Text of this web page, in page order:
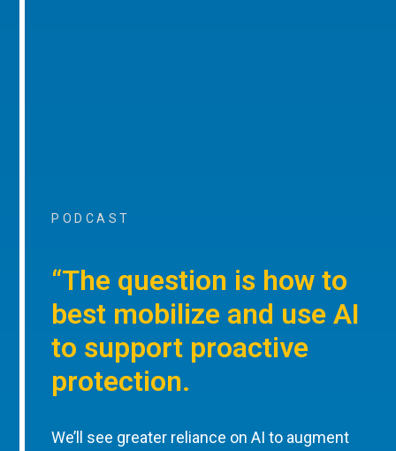
PODCAST
“The question is how to
best mobilize and use AI
to support proactive
protection.
We’ll see greater reliance on AI to augment